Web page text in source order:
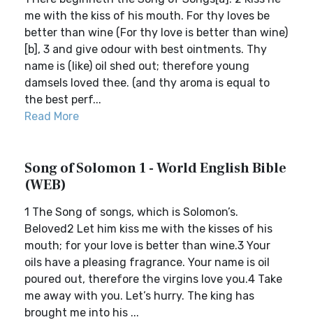
me with the kiss of his mouth. For thy loves be
better than wine (For thy love is better than wine)
[b], 3 and give odour with best ointments. Thy
name is (like) oil shed out; therefore young
damsels loved thee. (and thy aroma is equal to
the best perf...
Read More
Song of Solomon 1 - World English Bible
(WEB)
1 The Song of songs, which is Solomon’s.
Beloved2 Let him kiss me with the kisses of his
mouth; for your love is better than wine.3 Your
oils have a pleasing fragrance. Your name is oil
poured out, therefore the virgins love you.4 Take
me away with you. Let’s hurry. The king has
brought me into his ...